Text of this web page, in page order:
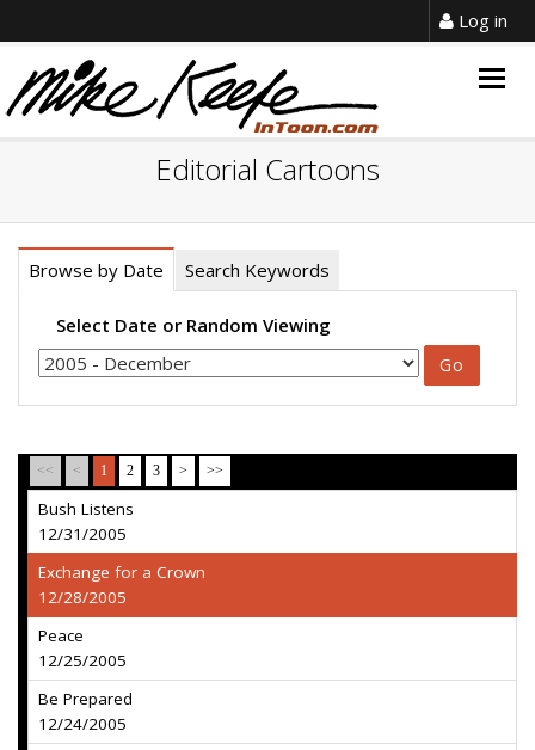
Log in
Editorial Cartoons
Browse by Date Search Keywords
Select Date or Random Viewing
<< < 1 2 3 > >>
Bush Listens
12/31/2005
Exchange for a Crown
12/28/2005
Peace
12/25/2005
Be Prepared
12/24/2005